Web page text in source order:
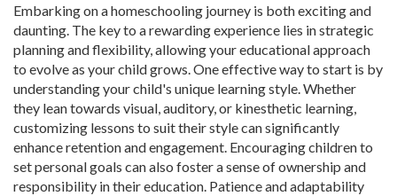
Embarking on a homeschooling journey is both exciting and
daunting. The key to a rewarding experience lies in strategic
planning and flexibility, allowing your educational approach
to evolve as your child grows. One effective way to start is by
understanding your child's unique learning style. Whether
they lean towards visual, auditory, or kinesthetic learning,
customizing lessons to suit their style can significantly
enhance retention and engagement. Encouraging children to
set personal goals can also foster a sense of ownership and
responsibility in their education. Patience and adaptability